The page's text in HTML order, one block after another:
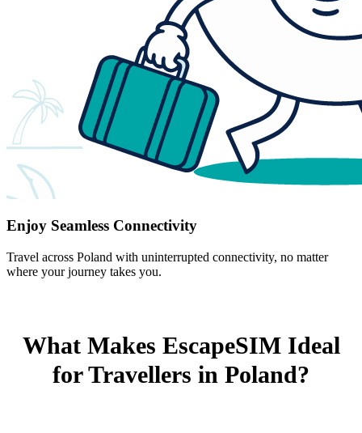
Enjoy Seamless Connectivity
Travel across Poland with uninterrupted connectivity, no matter
where your journey takes you.
What Makes EscapeSIM Ideal
for Travellers in Poland?